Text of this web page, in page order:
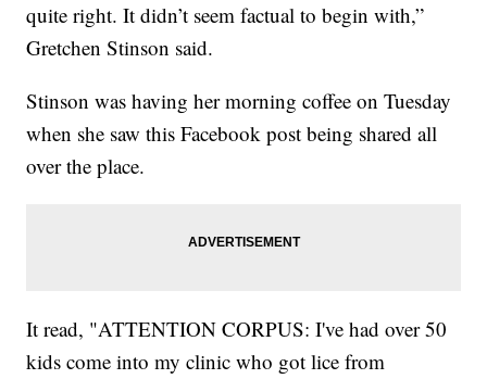
quite right. It didn’t seem factual to begin with,”
Gretchen Stinson said.
Stinson was having her morning coffee on Tuesday
when she saw this Facebook post being shared all
over the place.
It read, "ATTENTION CORPUS: I've had over 50
kids come into my clinic who got lice from